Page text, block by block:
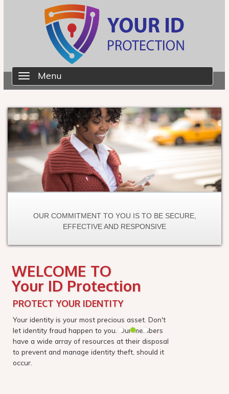
Skip to main content
navigation
Menu
OUR COMMITMENT TO YOU IS TO BE SECURE,
EFFECTIVE AND RESPONSIVE
WELCOME TO
Your ID Protection
PROTECT YOUR IDENTITY
Your identity is your most precious asset. Don't
let identity fraud happen to you. Our members
have a wide array of resources at their disposal
to prevent and manage identity theft, should it
occur.